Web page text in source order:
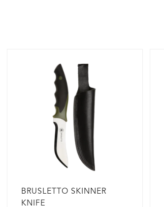
BRUSLETTO SKINNER
KNIFE